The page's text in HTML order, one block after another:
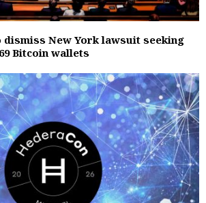
New York lawsuit seeking
Bitcoin wallets